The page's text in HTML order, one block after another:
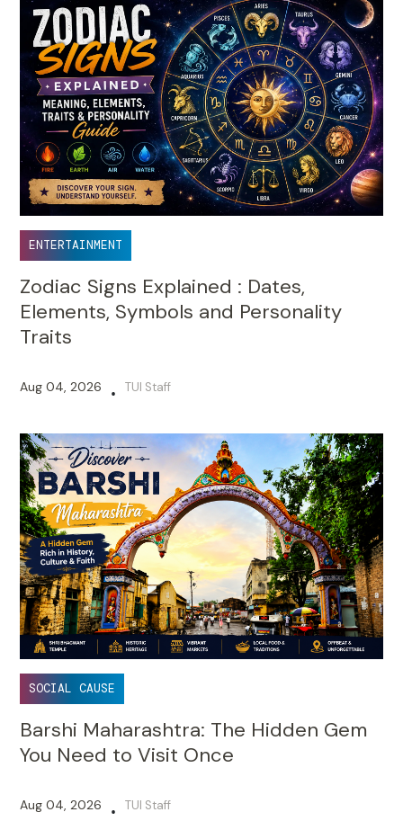
ENTERTAINMENT
Zodiac Signs Explained : Dates,
Elements, Symbols and Personality
Traits
Aug 04, 2026 • TUI Staff
SOCIAL CAUSE
Barshi Maharashtra: The Hidden Gem
You Need to Visit Once
Aug 04, 2026 • TUI Staff